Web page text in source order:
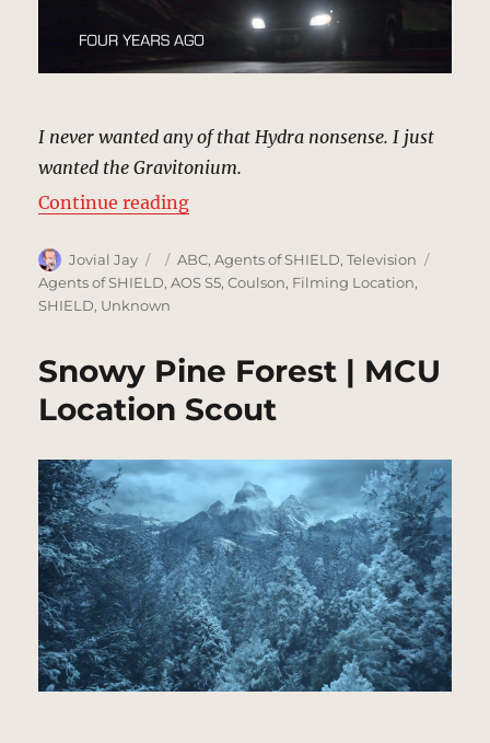
I never wanted any of that Hydra nonsense. I just
wanted the Gravitonium.
Continue reading“Gravitonium Getaway | MCU
Author
Jovial Jay
Posted
on
Categories
ABC,Agents of SHIELD,Television
Agents of SHIELD,AOS S5,Coulson, Filming Location,
SHIELD, Unknown
Snowy Pine Forest | MCU
Location Scout